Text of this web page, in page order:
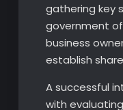
gathering key
government
business
establish
A successful
with